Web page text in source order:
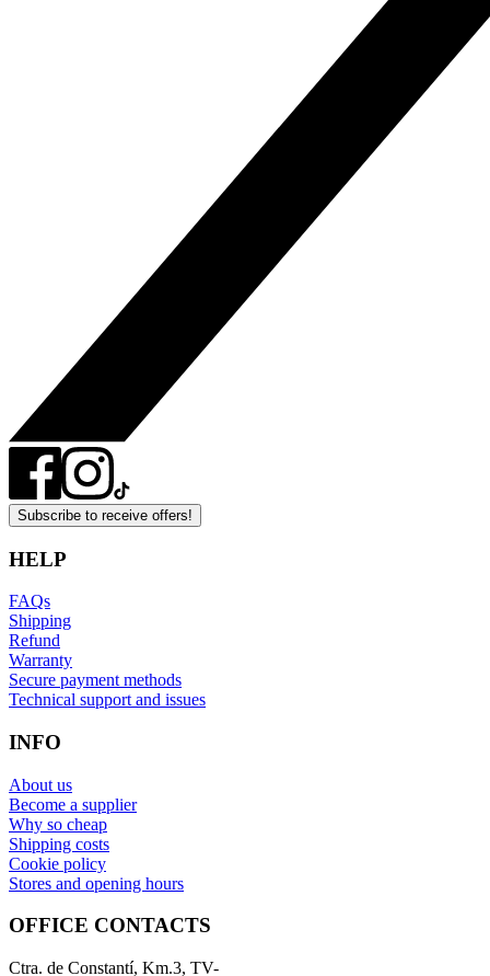
Subscribe to receive offers!
HELP
FAQs
Shipping
Refund
Warranty
Secure payment methods
Technical support and issues
INFO
About us
Become a supplier
Why so cheap
Shipping costs
Cookie policy
Stores and opening hours
OFFICE CONTACTS
Ctra. de Constantí, Km.3, TV-